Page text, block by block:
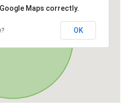
Maps correctly.
OK